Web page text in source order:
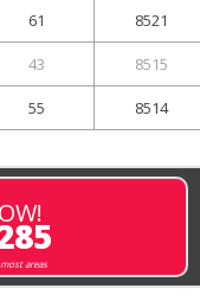
61 8521
43 8515
55 8514
areas